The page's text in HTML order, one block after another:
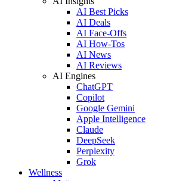
AI Best Picks
AI Deals
AI Face-Offs
AI How-Tos
AI News
AI Reviews
AI Engines
ChatGPT
Copilot
Google Gemini
Apple Intelligence
Claude
DeepSeek
Perplexity
Grok
Wellness